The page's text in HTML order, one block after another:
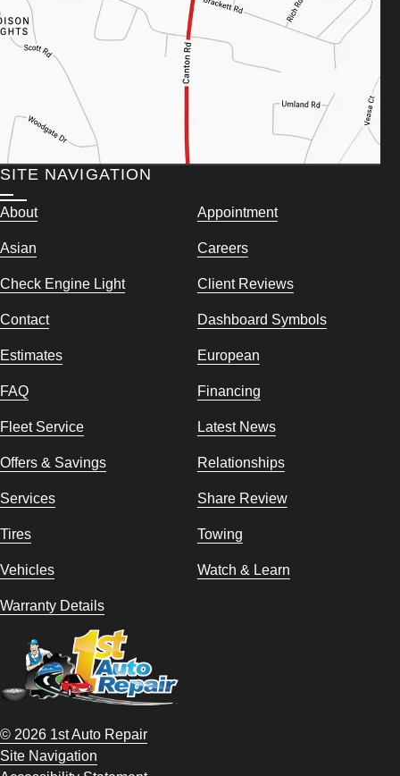
SITE NAVIGATION
About Appointment
Asian Careers
Check Engine Light Client Reviews
Contact Dashboard Symbols
Estimates European
FAQ Financing
Fleet Service Latest News
Offers & Savings Relationships
Services Share Review
Tires Towing
Vehicles Watch & Learn
Warranty Details
© 2026 1st Auto Repair
Site Navigation